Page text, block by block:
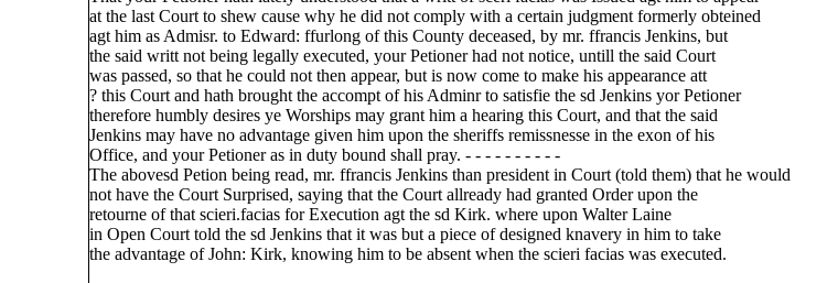
at the last Court to shew cause why he did not comply with a certain judgment formerly obteined
agt him as Admisr. to Edward: ffurlong of this County deceased, by mr. ffrancis Jenkins, but
the said writt not being legally executed, your Petioner had not notice, untill the said Court
was passed, so that he could not then appear, but is now come to make his appearance att
? this Court and hath brought the accompt of his Adminr to satisfie the sd Jenkins yor Petioner
therefore humbly desires ye Worships may grant him a hearing this Court, and that the said
Jenkins may have no advantage given him upon the sheriffs remissnesse in the exon of his
Office, and your Petioner as in duty bound shall pray. - - - - - - - - - -
The abovesd Petion being read, mr. ffrancis Jenkins than president in Court (told them) that he would
not have the Court Surprised, saying that the Court allready had granted Order upon the
retourne of that scieri.facias for Execution agt the sd Kirk. where upon Walter Laine
in Open Court told the sd Jenkins that it was but a piece of designed knavery in him to take
the advantage of John: Kirk, knowing him to be absent when the scieri facias was executed.